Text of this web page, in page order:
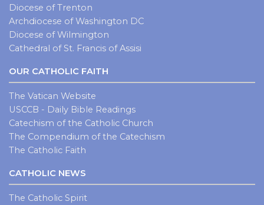
Diocese of Trenton
Archdiocese of Washington DC
Diocese of Wilmington
Cathedral of St. Francis of Assisi
OUR CATHOLIC FAITH
The Vatican Website
USCCB - Daily Bible Readings
Catechism of the Catholic Church
The Compendium of the Catechism
The Catholic Faith
CATHOLIC NEWS
The Catholic Spirit